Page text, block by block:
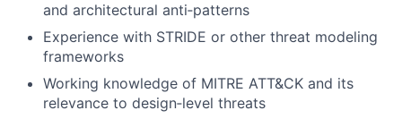
and architectural anti‑patterns
Experience with STRIDE or other threat modeling
frameworks
Working knowledge of MITRE ATT&CK and its
relevance to design‑level threats